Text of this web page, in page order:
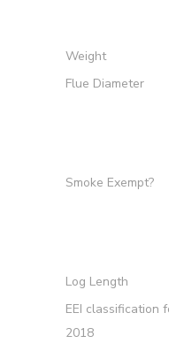
Weight
Flue Diameter
Smoke Exempt?
Log Length
EEI classification
2018